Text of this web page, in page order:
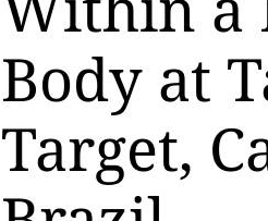
Body at
Target,